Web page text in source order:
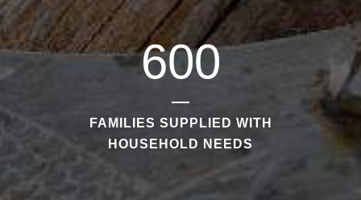
600
FAMILIES SUPPLIED WITH
HOUSEHOLD NEEDS